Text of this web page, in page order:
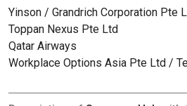
Yinson / Grandrich Corporation Pte
Toppan Nexus Pte Ltd
Qatar Airways
Workplace Options Asia Pte Ltd /